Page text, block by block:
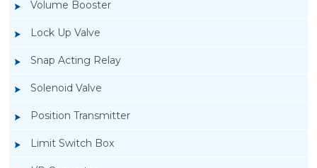
Volume Booster
Lock Up Valve
Snap Acting Relay
Solenoid Valve
Position Transmitter
Limit Switch Box